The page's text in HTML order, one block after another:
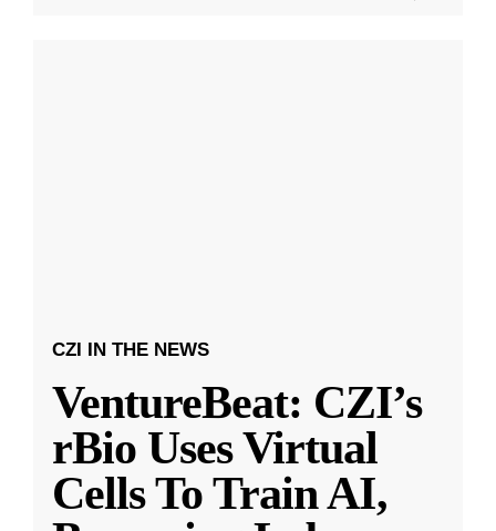
CZI IN THE NEWS
VentureBeat: CZI’s
rBio Uses Virtual
Cells To Train AI,